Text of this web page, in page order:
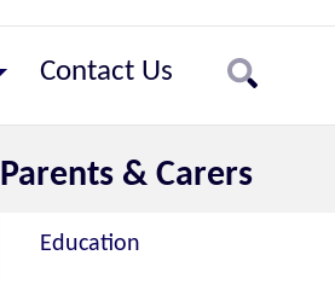
Contact Us
Parents & Carers
Education